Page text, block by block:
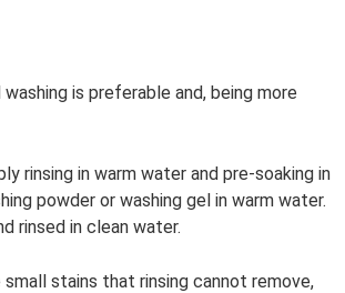
is preferable and, being more
rinsing in warm water and pre-soaking in
powder or washing gel in warm water.
rinsed in clean water.
stains that rinsing cannot remove,